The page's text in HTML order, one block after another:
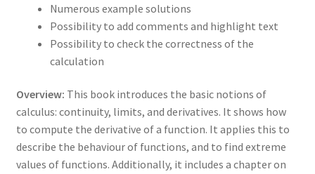
Numerous example solutions
Possibility to add comments and highlight text
Possibility to check the correctness of the
calculation
Overview: This book introduces the basic notions of
calculus: continuity, limits, and derivatives. It shows how
to compute the derivative of a function. It applies this to
describe the behaviour of functions, and to find extreme
values of functions. Additionally, it includes a chapter on